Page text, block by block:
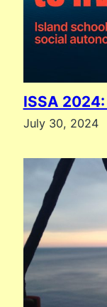
ISSA
July 30, 2024